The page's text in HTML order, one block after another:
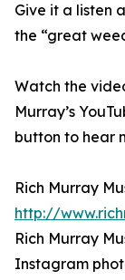
Give it a listen
the “great
Watch the
Murray’s
button to hear
Rich Murray
http://
Rich Murray
Instagram